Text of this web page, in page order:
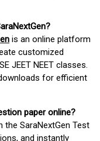
is an online platform
customized
JEET NEET classes.
for efficient
paper online?
SaraNextGen Test
and instantly